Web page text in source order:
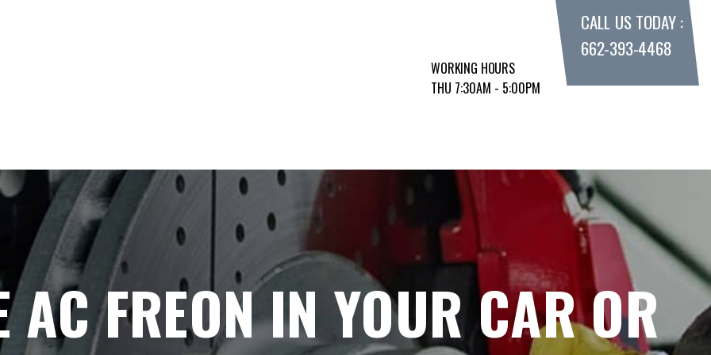
WORKING HOURS
THU 7:30AM - 5:00PM
CALL US TODAY :
662-393-4468
AC FREON IN YOUR CAR OR